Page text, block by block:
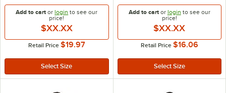
Add to cart orlogin to see our
price!
$XX.XX
Retail Price $19.97
Add to cartor login to see our
price!
$XX.XX
Retail Price $16.06